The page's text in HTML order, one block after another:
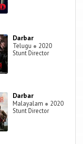
Darbar
Telugu ● 2020
Stunt Director
Darbar
Malayalam ● 2020
Stunt Director